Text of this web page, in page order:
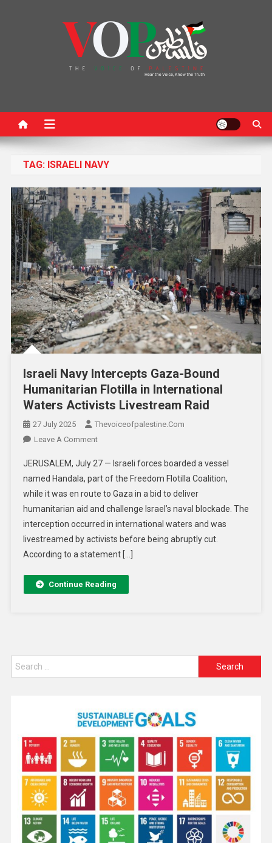
TAG: ISRAELI NAVY
Israeli Navy Intercepts Gaza-Bound
Humanitarian Flotilla in International
Waters Activists Livestream Raid
27 July 2025
Thevoiceofpalestine.com
Leave A Comment
JERUSALEM, July 27 — Israeli forces boarded a vessel
named Handala, part of the Freedom Flotilla Coalition,
while it was en route to Gaza in a bid to deliver
humanitarian aid and challenge Israel’s naval blockade. The
interception occurred in international waters and was
livestreamed by activists before being abruptly cut.
According to a statement […]
Continue Reading